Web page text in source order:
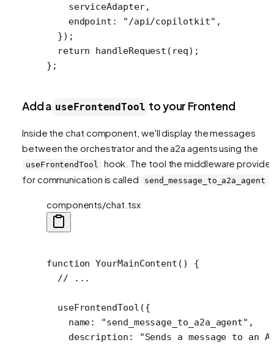
    serviceAdapter,
    endpoint:
"/api/copilotkit" ,
  });
  return
handleRequest (req);
};
Add a useFrontendTool to your Frontend
Inside the chat component, we'll display the messages
between the orchestrator and the a2a agents using the
useFrontendTool
hook. The tool the middleware
for communication is called
send_message_to_a2a_agent
components/chat.tsx
function YourMainContent () {
  // ...
  useFrontendTool
({
    name:
"send_message_to_a2a_agent" ,
    description:
"Sends a message to an